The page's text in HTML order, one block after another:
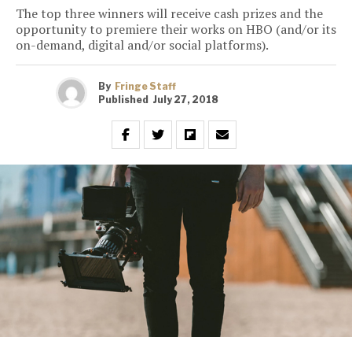
The top three winners will receive cash prizes and the
opportunity to premiere their works on HBO (and/or its
on-demand, digital and/or social platforms).
By Fringe Staff
Published July 27, 2018